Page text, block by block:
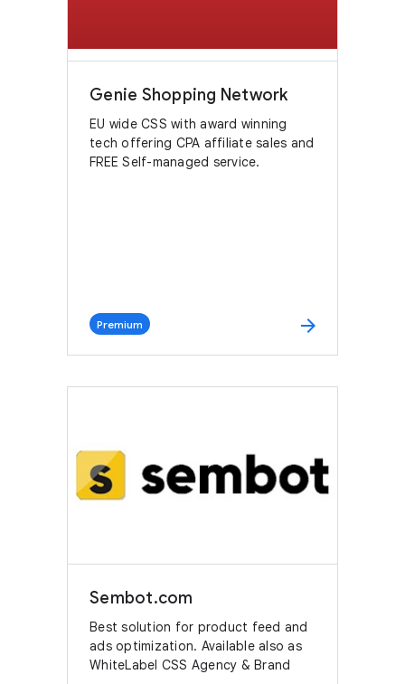
Genie Shopping Network
EU wide CSS with award winning
tech offering CPA affiliate sales and
FREE Self-managed service.
Premium arrow_forward
Sembot.com
Best solution for product feed and
ads optimization. Available also as
WhiteLabel CSS Agency & Brand